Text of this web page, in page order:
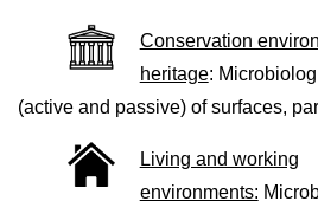
Conservation
heritage:
(active and passive) of surfaces,
Living and working
environments: